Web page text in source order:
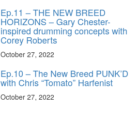
Ep.11 – THE NEW BREED
HORIZONS – Gary Chester-
inspired drumming concepts with
Corey Roberts
October 27, 2022
Ep.10 – The New Breed PUNK’D
with Chris “Tomato” Harfenist
October 27, 2022